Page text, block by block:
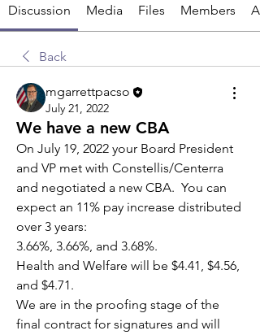
Discussion Media Files Members
Back
mgarrettpacso
July 21, 2022
We have a new CBA
On July 19, 2022 your Board President
and VP met with Constellis/Centerra
and negotiated a new CBA.  You can
expect an 11% pay increase distributed
over 3 years:
3.66%, 3.66%, and 3.68%.
Health and Welfare will be $4.41, $4.56,
and $4.71.
We are in the proofing stage of the
final contract for signatures and will